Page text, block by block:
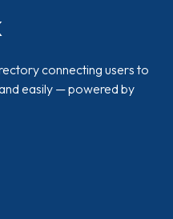
connecting users to
easily — powered by